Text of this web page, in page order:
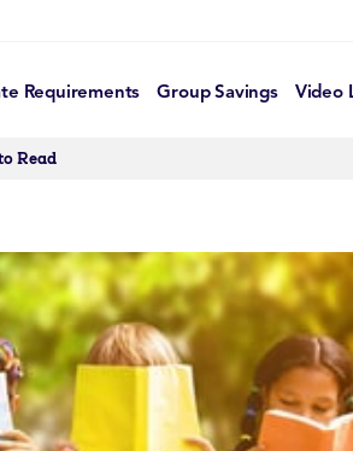
Requirements Group Savings Video
Read